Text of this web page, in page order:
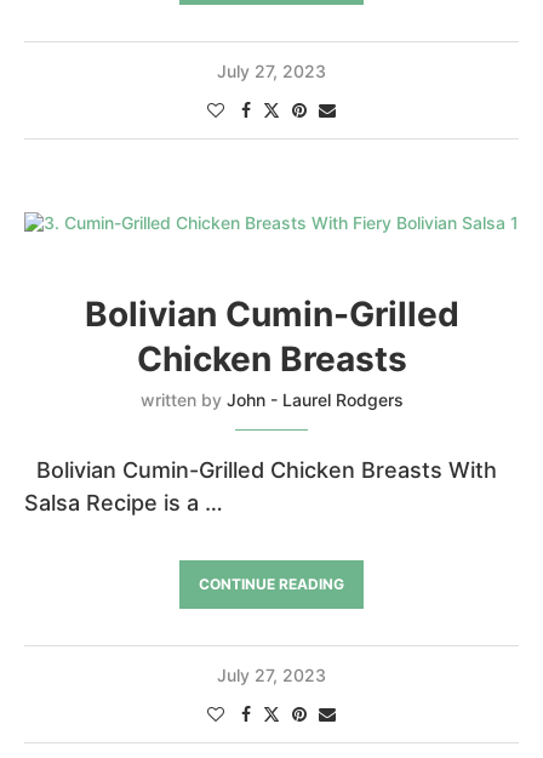
July 27, 2023
Bolivian Cumin-Grilled
Chicken Breasts
written by John - Laurel Rodgers
Bolivian Cumin-Grilled Chicken Breasts With
Salsa Recipe is a …
CONTINUE READING
July 27, 2023